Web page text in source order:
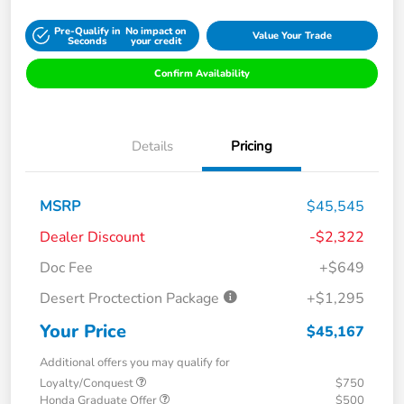
Pre-Qualify in
Seconds
No impact on
your credit Value Your Trade
Confirm Availability
Details Pricing
MSRP
$45,545
Dealer Discount
-$2,322
Doc Fee
+$649
Desert Proctection Package
+$1,295
Your Price $45,167
Additional offers you may qualify for
Loyalty/Conquest
$750
Honda Graduate Offer
$500